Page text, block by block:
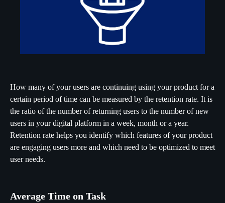
How many of your users are continuing using your product for a
certain period of time can be measured by the retention rate. It is
the ratio of the number of returning users to the number of new
users in your digital platform in a week, month or a year.
Retention rate helps you identify which features of your product
are engaging users more and which need to be optimized to meet
user needs.
Average Time on Task